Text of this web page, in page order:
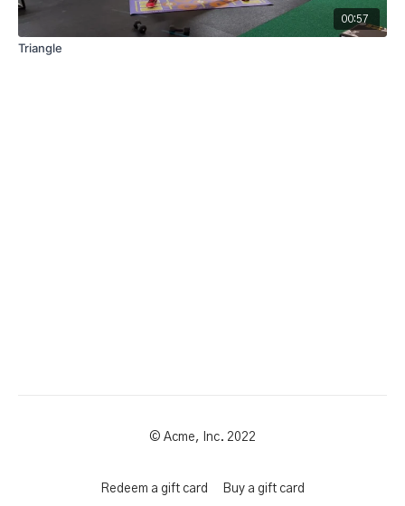
00:57
Triangle
© Acme, Inc. 2022
Redeem a gift card Buy a gift card